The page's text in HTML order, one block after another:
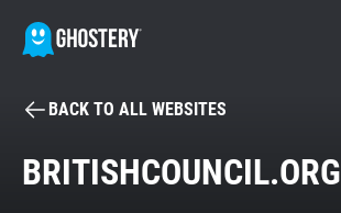
BECOME A CONTRIBUTOR
BACK TO ALL WEBSITES
BRITISHCOUNCIL.ORG